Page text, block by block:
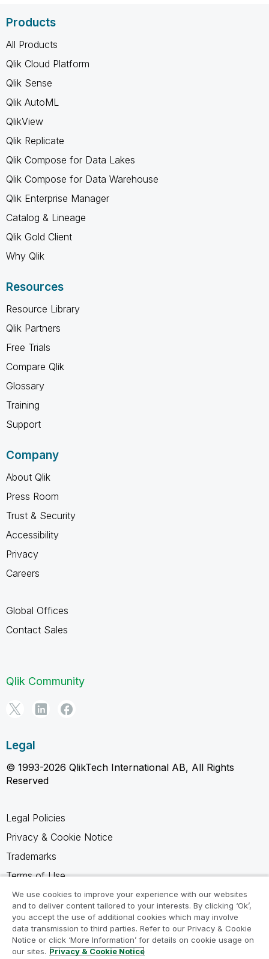
Products
All Products
Qlik Cloud Platform
Qlik Sense
Qlik AutoML
QlikView
Qlik Replicate
Qlik Compose for Data Lakes
Qlik Compose for Data Warehouse
Qlik Enterprise Manager
Catalog & Lineage
Qlik Gold Client
Why Qlik
Resources
Resource Library
Qlik Partners
Free Trials
Compare Qlik
Glossary
Training
Support
Company
About Qlik
Press Room
Trust & Security
Accessibility
Privacy
Careers
Global Offices
Contact Sales
Qlik Community
Legal
© 1993-2026 QlikTech International AB, All Rights
Reserved
Legal Policies
Privacy & Cookie Notice
Trademarks
Terms of Use
Legal Agreements
Product Terms
Do not share my info
We use cookies to improve your experience with our websites
and to deliver content tailored to your interests. By clicking ‘Ok’,
you accept the use of additional cookies which may involve
data transmission to third parties. Refer to our Privacy & Cookie
Notice or click ‘More Information’ for details on cookie usage on
our sites. Privacy & Cookie Notice